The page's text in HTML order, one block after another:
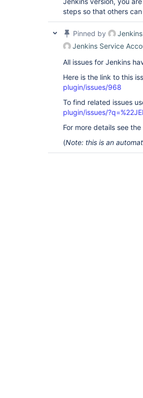
steps so that others
Pinned by
Jenkins Service
All issues for Jenkins
Here is the link to this
plugin/issues/968
To find related issues
plugin/issues/
For more details see the
(Note: this is an